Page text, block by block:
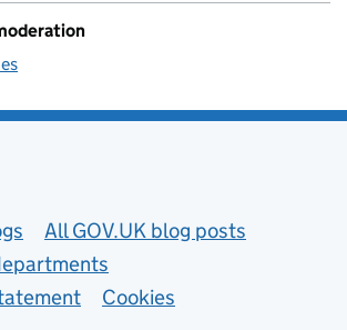
All GOV.UK blog posts
Cookies